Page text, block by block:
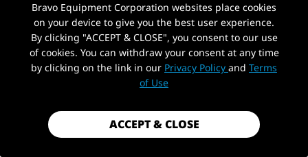
Shippingcalculated at checkout.
Payment method
Material Steel
PickUp Location
Bravo Equipment Corporation websites place cookies
on your device to give you the best user experience.
By clicking "ACCEPT & CLOSE", you consent to our use
of cookies. You can withdraw your consent at any time
by clicking on the link in our Privacy Policy and Terms
of Use
ACCEPT & CLOSE